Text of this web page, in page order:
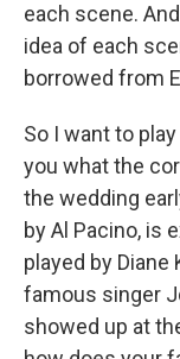
each scene.
idea of each
borrowed from
So I want to
you what the
the wedding
by Al Pacino, is
played by
famous singer
showed up at